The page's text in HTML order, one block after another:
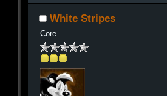
White Stripes
Core